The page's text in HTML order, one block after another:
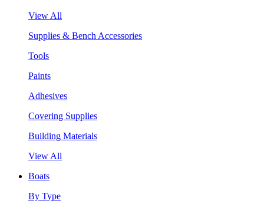
View All
Supplies & Bench Accessories
Tools
Paints
Adhesives
Covering Supplies
Building Materials
View All
Boats
By Type